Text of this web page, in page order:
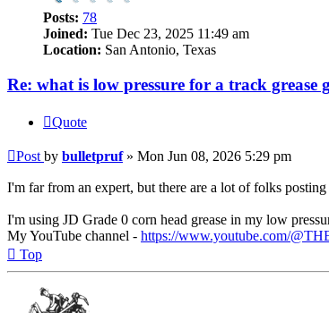
Posts: 78
Joined: Tue Dec 23, 2025 11:49 am
Location: San Antonio, Texas
Re: what is low pressure for a track grease
Quote
Post by bulletpruf» Mon Jun 08, 2026 5:29 pm
I'm far from an expert, but there are a lot of folks
I'm using JD Grade 0 corn head grease in my low
My YouTube channel - https://www.youtube.com/
Top